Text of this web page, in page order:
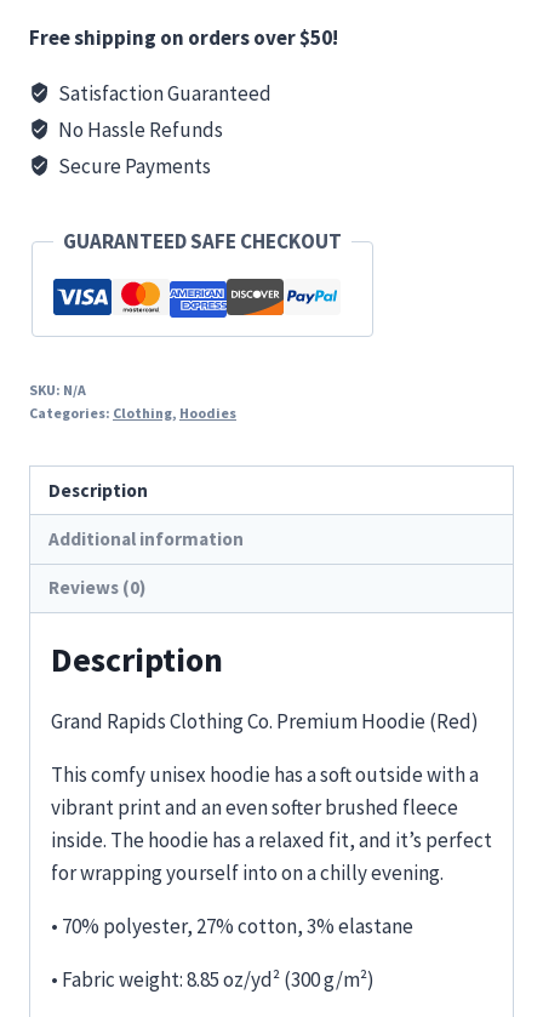
Premium
(Red)
quantity
Free shipping on orders over $50!
Satisfaction Guaranteed
No Hassle Refunds
Secure Payments
GUARANTEED SAFE CHECKOUT
SKU: N/A
Categories: Clothing, Hoodies
Description
Additional information
Reviews (0)
Description
Grand Rapids Clothing Co. Premium Hoodie (Red)
This comfy unisex hoodie has a soft outside with a
vibrant print and an even softer brushed fleece
inside. The hoodie has a relaxed fit, and it’s perfect
for wrapping yourself into on a chilly evening.
• 70% polyester, 27% cotton, 3% elastane
• Fabric weight: 8.85 oz/yd² (300 g/m²)